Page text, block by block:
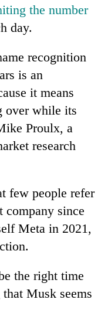
the number
day.
recognition
is an
it means
over while its
Proulx, a
research
few people refer
company since
Meta in 2021,
the right time
Musk seems